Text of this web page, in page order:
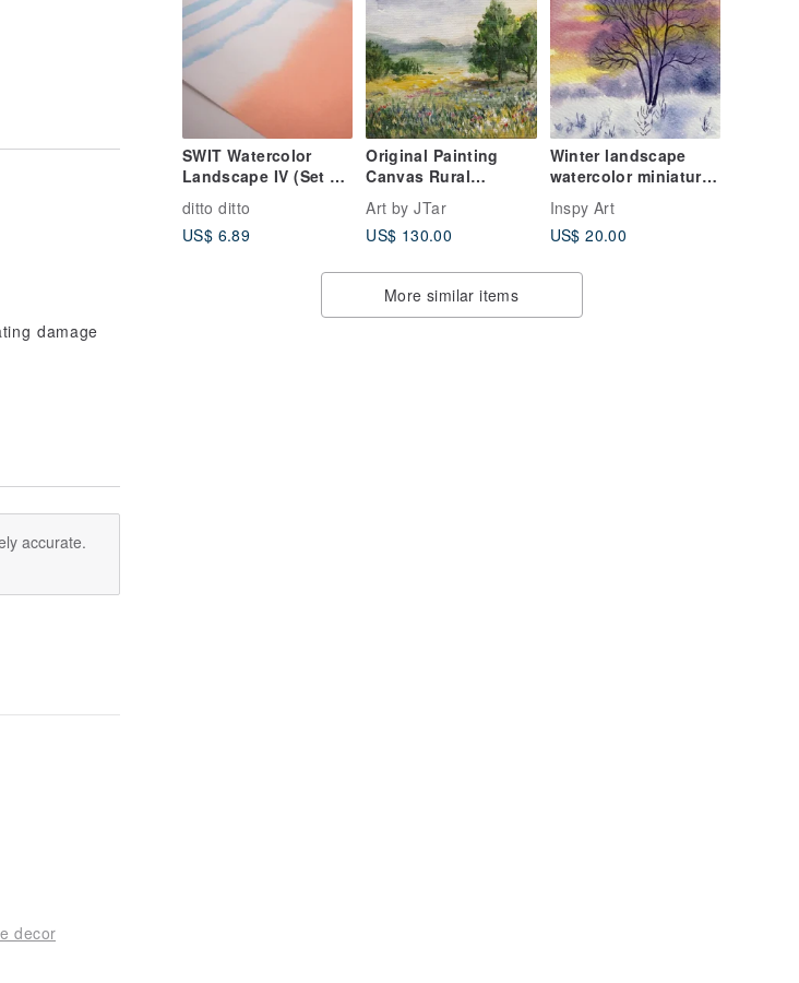
SWIT Watercolor
Landscape IV (Set of
6)
ditto ditto
US$ 6.89
Original Painting
Canvas Rural
Landscape flower
meadow
Art by JTar
US$ 130.00
Winter landscape
watercolor miniature
painting collectable
art card
Inspy Art
US$ 20.00
More similar items
damage
accurate.
decor